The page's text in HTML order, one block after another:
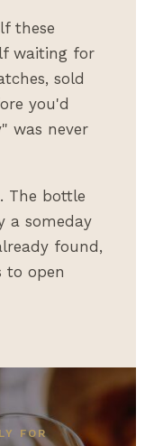
these
waiting for
sold
you'd
was never
The bottle
a someday
found,
to open
FOR